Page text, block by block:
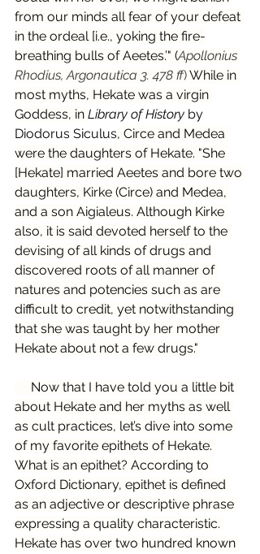
from our minds all fear of your defeat
in the ordeal [i.e., yoking the fire-
breathing bulls of Aeetes.’" (Apollonius
Rhodius, Argonautica 3. 478 ff) While in
most myths, Hekate was a virgin
Goddess, in Library of History by
Diodorus Siculus, Circe and Medea
were the daughters of Hekate. "She
[Hekate] married Aeetes and bore two
daughters, Kirke (Circe) and Medea,
and a son Aigialeus. Although Kirke
also, it is said devoted herself to the
devising of all kinds of drugs and
discovered roots of all manner of
natures and potencies such as are
difficult to credit, yet notwithstanding
that she was taught by her mother
Hekate about not a few drugs."
Now that I have told you a little bit
about Hekate and her myths as well
as cult practices, let’s dive into some
of my favorite epithets of Hekate.
What is an epithet? According to
Oxford Dictionary, epithet is defined
as an adjective or descriptive phrase
expressing a quality characteristic.
Hekate has over two hundred known